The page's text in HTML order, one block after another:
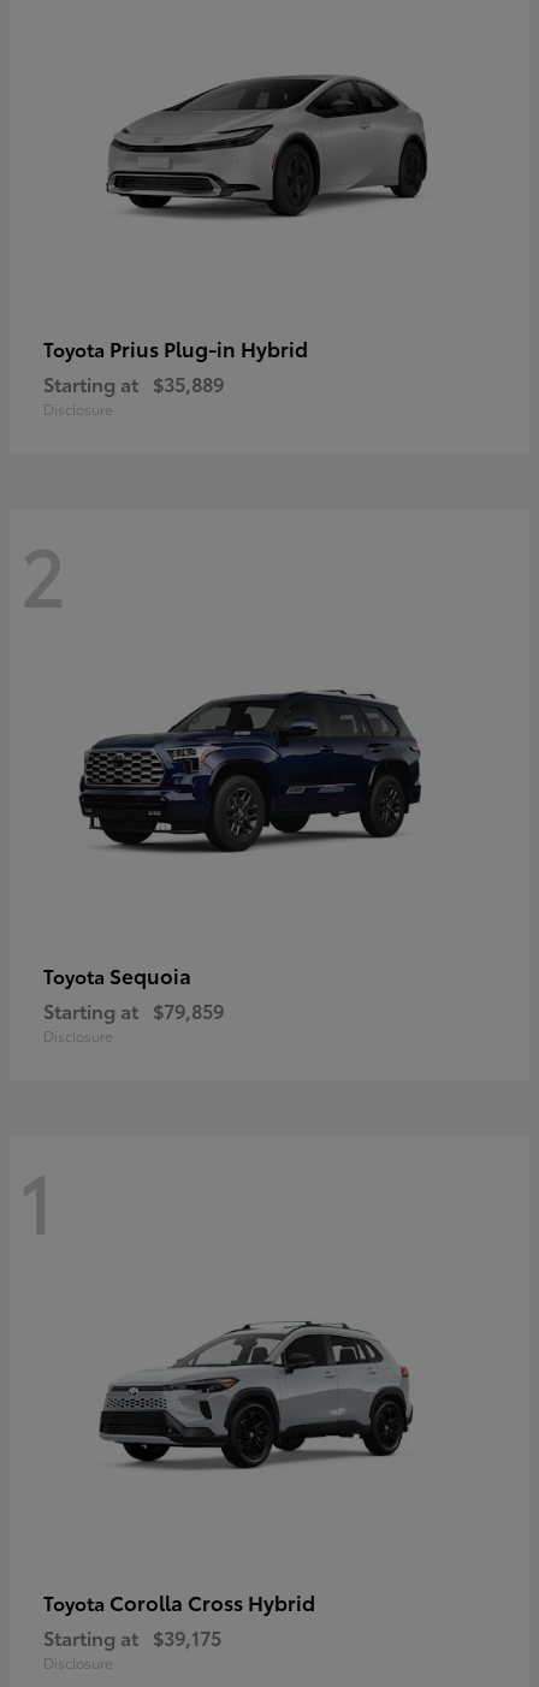
Toyota Prius Plug-in Hybrid
Starting at $35,889
Disclosure
2
Toyota Sequoia
Starting at $79,859
Disclosure
1
Toyota Corolla Cross Hybrid
Starting at $39,175
Disclosure